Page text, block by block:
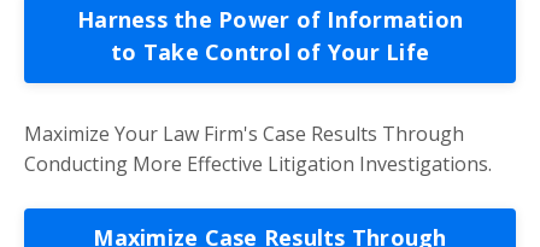
Harness the Power of Information
to Take Control of Your Life
Maximize Your Law Firm's Case Results Through
Conducting More Effective Litigation Investigations.
Maximize Case Results Through